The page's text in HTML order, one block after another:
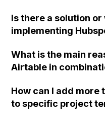
Is there a solution
implementing
What is the main
Airtable in
you solve?
How can I add
to specific project